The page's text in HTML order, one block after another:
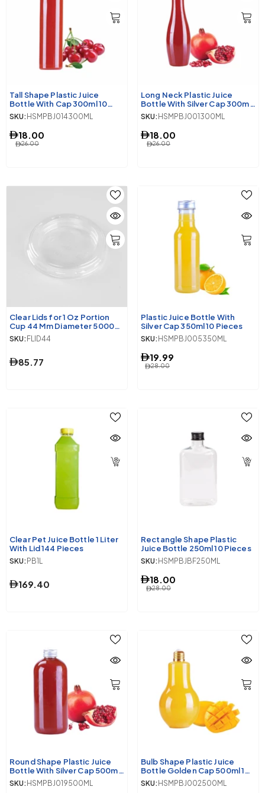
Tall Shape Plastic Juice
Bottle With Cap 300ml 10
Pieces
SKU: HSMPBJ014300ML
26.00
18.00
Long Neck Plastic Juice
Bottle With Silver Cap 300ml
10 Pieces
SKU: HSMPBJ001300ML
26.00
18.00
Clear Lids for 1 Oz Portion
Cup 44 Mm Diameter 5000
Pieces
SKU: FLID44
85.77
Plastic Juice Bottle With
Silver Cap 350ml 10 Pieces
SKU: HSMPBJ005350ML
28.00
19.99
Clear Pet Juice Bottle 1 Liter
With Lid 144 Pieces
SKU: PB1L
169.40
Rectangle Shape Plastic
Juice Bottle 250ml 10 Pieces
SKU: HSMPBJBF250ML
28.00
18.00
Round Shape Plastic Juice
Bottle With Silver Cap 500ml
10 Pieces
SKU: HSMPBJ019500ML
Bulb Shape Plastic Juice
Bottle Golden Cap 500ml 10
Pieces
SKU: HSMPBJ002500ML